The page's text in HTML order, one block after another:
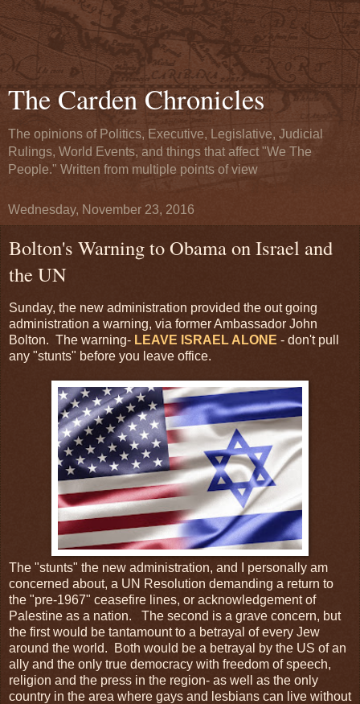
The Carden Chronicles
The opinions of Politics, Executive, Legislative, Judicial
Rulings, World Events, and things that affect "We The
People." Written from multiple points of view
Wednesday, November 23, 2016
Bolton's Warning to Obama on Israel and
the UN
Sunday, the new administration provided the out going
administration a warning, via former Ambassador John
Bolton. The warning- LEAVE ISRAEL ALONE - don't pull
any "stunts" before you leave office.
The "stunts" the new administration, and I personally am
concerned about, a UN Resolution demanding a return to
the "pre-1967" ceasefire lines, or acknowledgement of
Palestine as a nation. The second is a grave concern, but
the first would be tantamount to a betrayal of every Jew
around the world. Both would be a betrayal by the US of an
ally and the only true democracy with freedom of speech,
religion and the press in the region- as well as the only
country in the area where gays and lesbians can live without